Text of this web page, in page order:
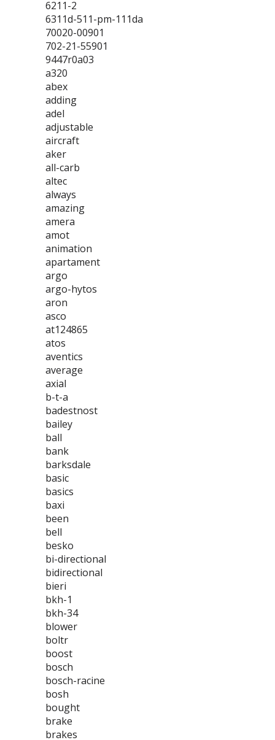
6211-2
6311d-511-pm-111da
70020-00901
702-21-55901
9447r0a03
a320
abex
adding
adel
adjustable
aircraft
aker
all-carb
altec
always
amazing
amera
amot
animation
apartament
argo
argo-hytos
aron
asco
at124865
atos
aventics
average
axial
b-t-a
badestnost
bailey
ball
bank
barksdale
basic
basics
baxi
been
bell
besko
bi-directional
bidirectional
bieri
bkh-1
bkh-34
blower
boltr
boost
bosch
bosch-racine
bosh
bought
brake
brakes